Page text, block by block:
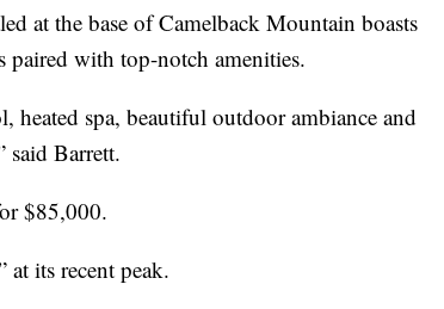
at the base of Camelback Mountain boasts
paired with top-notch amenities.
heated spa, beautiful outdoor ambiance and
said Barrett.
$85,000.
at its recent peak.